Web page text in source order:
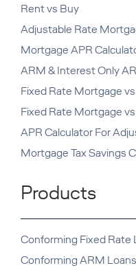
Rent vs Buy
Adjustable Rate
Mortgage APR
ARM & Interest Only
Fixed Rate Mortgage
Fixed Rate Mortgage
APR Calculator For
Mortgage Tax Savings
Products
Conforming Fixed Rate
Conforming ARM Loans